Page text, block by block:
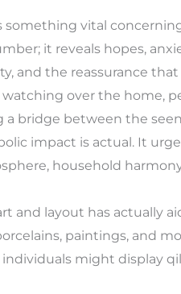
something vital
it reveals hopes,
and the reassurance
over the home,
a bridge between the
impact is actual. It
household
and layout has actually
paintings, and
might display